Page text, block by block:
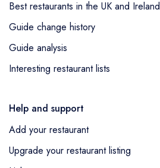
Best restaurants in the UK and Ireland
Guide change history
Guide analysis
Interesting restaurant lists
Help and support
Add your restaurant
Upgrade your restaurant listing